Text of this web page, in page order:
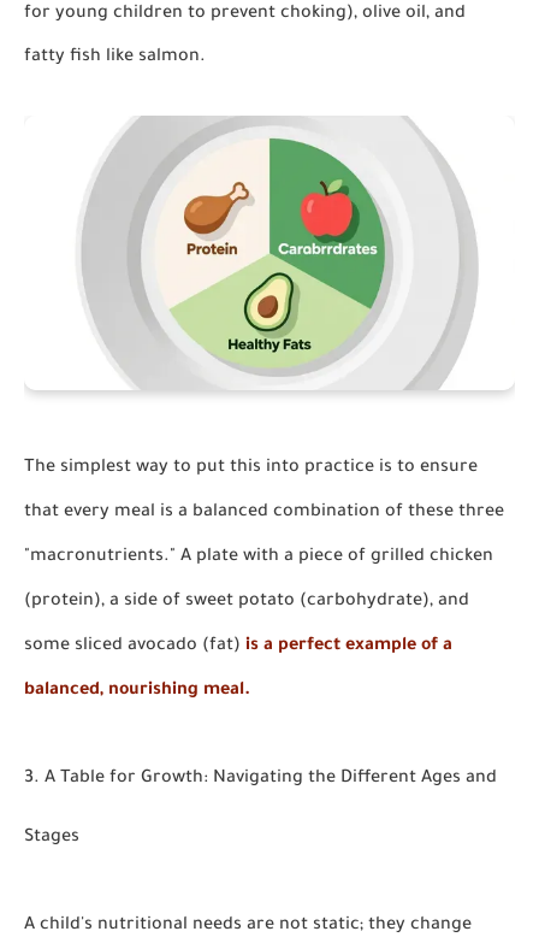
for young children to prevent choking), olive oil, and
fatty fish like salmon.
The simplest way to put this into practice is to ensure
that every meal is a balanced combination of these three
"macronutrients." A plate with a piece of grilled chicken
(protein), a side of sweet potato (carbohydrate), and
some sliced avocado (fat) is a perfect example of a
balanced, nourishing meal.
3. A Table for Growth: Navigating the Different Ages and
Stages
A child's nutritional needs are not static; they change